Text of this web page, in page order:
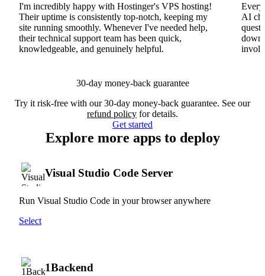
I'm incredibly happy with Hostinger's VPS hosting!
Their uptime is consistently top-notch, keeping my
site running smoothly. Whenever I've needed help,
their technical support team has been quick,
knowledgeable, and genuinely helpful.
AI
30-day money-back guarantee
Try it risk-free with our 30-day money-back guarantee. See our
refund policy for details.
Get started
Explore more apps to deploy
Visual Studio Code Server
Run Visual Studio Code in your browser anywhere
Select
1Backend